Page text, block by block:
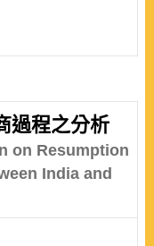
過程之分析
on Resumption
India and